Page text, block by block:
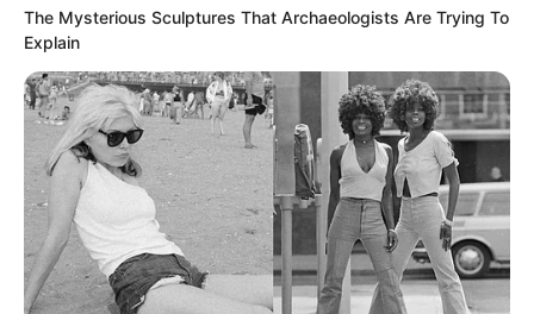
The Mysterious Sculptures That Archaeologists Are Trying To
Explain